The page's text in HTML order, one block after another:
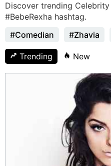
Discover trending
#BebeRexha hashtag.
#Comedian
#Zhavia
Trending New